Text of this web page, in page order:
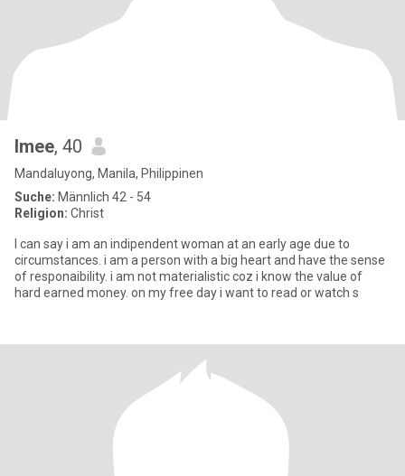
Imee, 40
Mandaluyong, Manila, Philippinen
Suche: Männlich 42 - 54
Religion: Christ
I can say i am an indipendent woman at an early age due to
circumstances. i am a person with a big heart and have the sense
of responaibility. i am not materialistic coz i know the value of
hard earned money. on my free day i want to read or watch s